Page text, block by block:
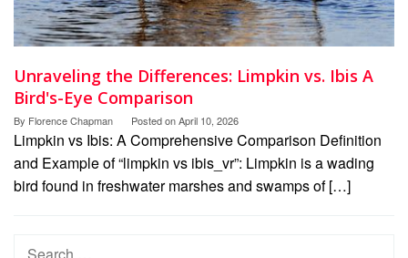
Unraveling the Differences: Limpkin vs. Ibis A
Bird's-Eye Comparison
By Florence Chapman Posted onApril 10, 2026
Limpkin vs Ibis: A Comprehensive Comparison Definition
and Example of “limpkin vs ibis_vr”: Limpkin is a wading
bird found in freshwater marshes and swamps of […]
Search